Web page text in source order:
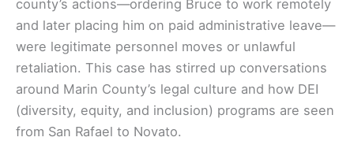
county’s actions—ordering Bruce to work remotely
and later placing him on paid administrative leave—
were legitimate personnel moves or unlawful
retaliation. This case has stirred up conversations
around Marin County’s legal culture and how DEI
(diversity, equity, and inclusion) programs are seen
from San Rafael to Novato.